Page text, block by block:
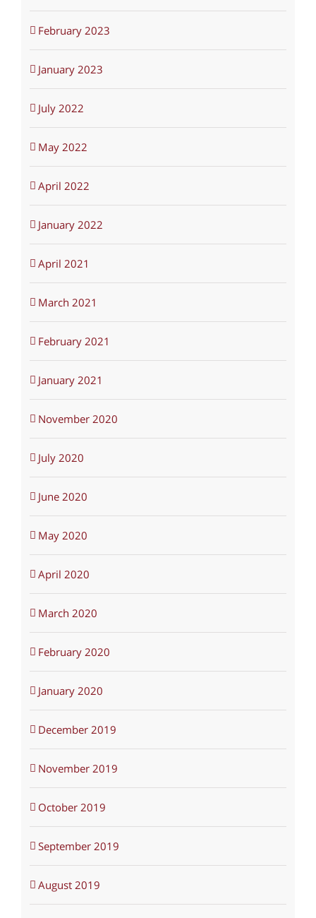
February 2023
January 2023
July 2022
May 2022
April 2022
January 2022
April 2021
March 2021
February 2021
January 2021
November 2020
July 2020
June 2020
May 2020
April 2020
March 2020
February 2020
January 2020
December 2019
November 2019
October 2019
September 2019
August 2019